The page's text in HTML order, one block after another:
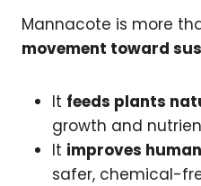
Mannacote is more
movement toward
It feeds plants
growth and
It improves
safer, chemical-